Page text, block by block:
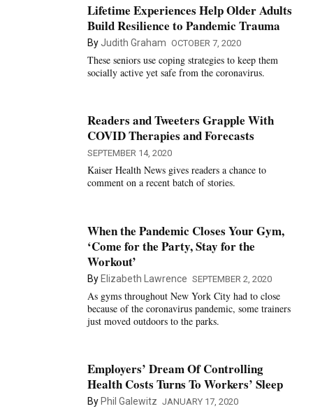
Lifetime Experiences Help Older Adults
Build Resilience to Pandemic Trauma
ByJudith Graham OCTOBER 7, 2020
These seniors use coping strategies to keep them
socially active yet safe from the coronavirus.
Readers and Tweeters Grapple With
COVID Therapies and Forecasts
SEPTEMBER 14, 2020
Kaiser Health News gives readers a chance to
comment on a recent batch of stories.
When the Pandemic Closes Your Gym,
‘Come for the Party, Stay for the
Workout’
By Elizabeth Lawrence SEPTEMBER 2, 2020
As gyms throughout New York City had to close
because of the coronavirus pandemic, some trainers
just moved outdoors to the parks.
Employers’ Dream Of Controlling
Health Costs Turns To Workers’ Sleep
By Phil Galewitz JANUARY 17, 2020